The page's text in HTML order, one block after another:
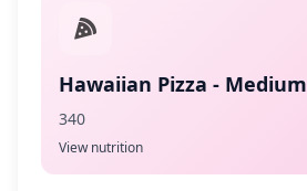
Hawaiian Pizza - Medium
340
View nutrition